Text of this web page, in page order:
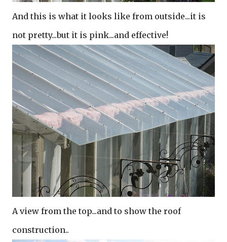
And this is what it looks like from outside...it is
not pretty...but it is pink...and effective!
A view from the top...and to show the roof
construction..